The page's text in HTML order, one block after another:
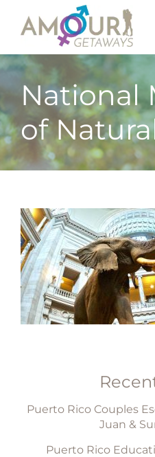
National
of
Puerto Rico Couples
Juan &
Puerto Rico